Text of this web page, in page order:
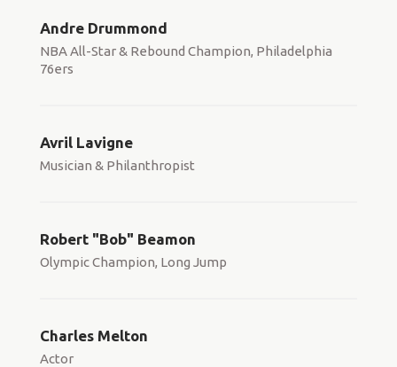
Andre Drummond
NBA All-Star & Rebound Champion, Philadelphia
76ers
Avril Lavigne
Musician & Philanthropist
Robert "Bob" Beamon
Olympic Champion, Long Jump
Charles Melton
Actor